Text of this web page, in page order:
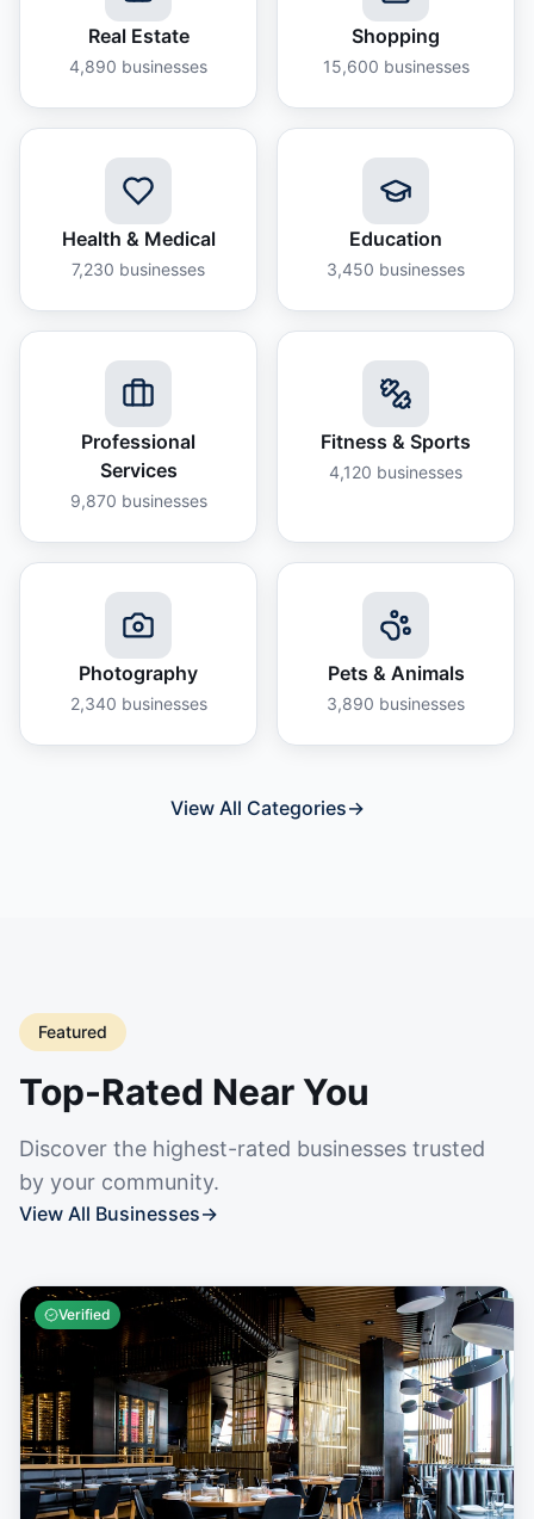
Real Estate
4,890 businesses
Shopping
15,600 businesses
Health & Medical
7,230 businesses
Education
3,450 businesses
Professional
Services
9,870 businesses
Fitness & Sports
4,120 businesses
Photography
2,340 businesses
Pets & Animals
3,890 businesses
View All Categories→
Featured
Top-Rated Near You
Discover the highest-rated businesses trusted
by your community.
View All Businesses→
Verified